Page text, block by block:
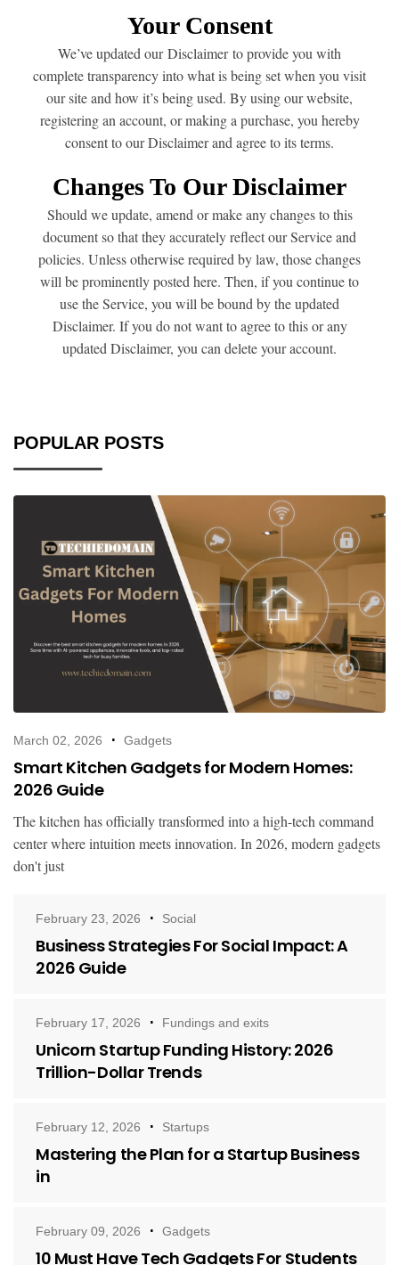
Your Consent
We’ve updated our Disclaimer to provide you with
complete transparency into what is being set when you visit
our site and how it’s being used. By using our website,
registering an account, or making a purchase, you hereby
consent to our Disclaimer and agree to its terms.
Changes To Our Disclaimer
Should we update, amend or make any changes to this
document so that they accurately reflect our Service and
policies. Unless otherwise required by law, those changes
will be prominently posted here. Then, if you continue to
use the Service, you will be bound by the updated
Disclaimer. If you do not want to agree to this or any
updated Disclaimer, you can delete your account.
POPULAR POSTS
March 02, 2026 Gadgets
Smart Kitchen Gadgets for Modern Homes:
2026 Guide
The kitchen has officially transformed into a high-tech command
center where intuition meets innovation. In 2026, modern gadgets
don't just
February 23, 2026 Social
Business Strategies For Social Impact: A
2026 Guide
February 17, 2026 Fundings and exits
Unicorn Startup Funding History: 2026
Trillion-Dollar Trends
February 12, 2026 Startups
Mastering the Plan for a Startup Business
in
February 09, 2026 Gadgets
10 Must Have Tech Gadgets For Students